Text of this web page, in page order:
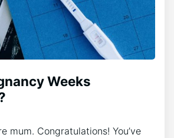
Weeks
mum. Congratulations! You’ve